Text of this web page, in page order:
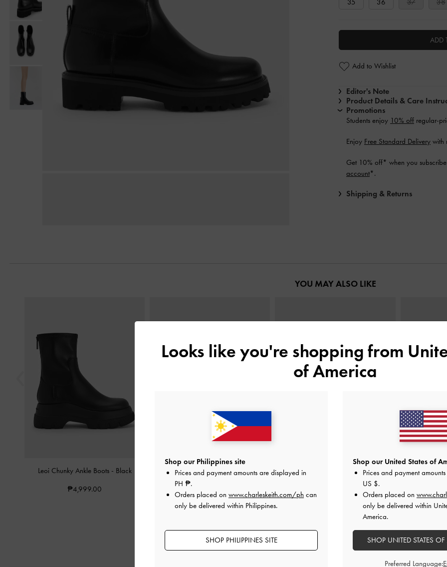
ADD
Add to Wishlist
Editor's Note
Product Details & Care
Promotions
Students enjoy 10% off regular-
Enjoy Free Standard Delivery with
Get 10% off* when you
account*.
Shipping & Returns
YOU MAY ALSO LIKE
Leoi Chunky Ankle Boots - Black
₱4,999.00
Eliot Platform Combat Boots-Black
₱5,599.00
₱4,479.20
20% OFF
Ridged-Sole Boat Shoes -Black Brett
Looks like you're shopping from
of America
Shop our Philippines site
Prices and payment amounts are displayed in
PH ₱.
Orders placed on www.charleskeith.com/ph can
only be delivered within Philippines.
SHOP PHILIPPINES SITE
Shop our United States of
Prices and payment
US $.
Orders placed on
only be delivered within
America.
SHOP UNITED STATES
Preferred Language: